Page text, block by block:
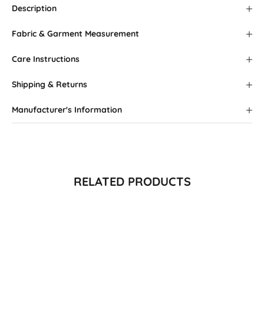
Description
Fabric & Garment Measurement
Care Instructions
Shipping & Returns
Manufacturer's Information
RELATED PRODUCTS